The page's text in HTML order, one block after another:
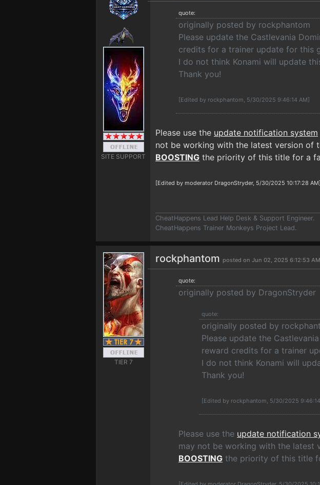
SITE SUPPORT
quote:
originally posted by rockphantom
Please update the Castlevania
credits for a trainer update for this
I do not think Konami will update
Thank you!
[Edited by rockphantom, 5/30/2025 9:46:14 AM]
Please use the update notification system
not be working with the latest version of
BOOSTING the priority of this title for a
[Edited by moderator DragonStryder, 5/30/2025 10:17:28 AM]
CheatHappens Lead Help Desk & Support Engineer.
CheatHappens Trainer Monkeys Project Lead.
TIER 7
rockphantom posted on Jun 02, 2025 6:12:53 AM
quote:
originally posted by DragonStryder
quote:
originally posted by
Please update the
reward credits for a trainer
I do not think Konami will
Thank you!
[Edited by rockphantom, 5/30/2025
Please use the update notification
may not be working with the latest
BOOSTING the priority of this title